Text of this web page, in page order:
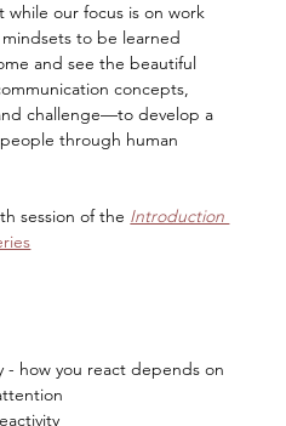
our focus is on work
to be learned
and see the beautiful
concepts,
challenge—to develop a
through human
session of the Introduction
- how you react depends on